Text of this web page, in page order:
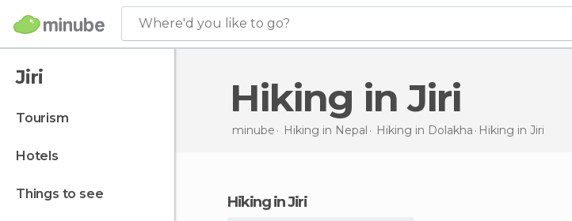
Where'd you like to go?
Jiri
tourism
hotels
things to see
Hiking in Jiri
minube Hiking in Nepal Hiking in Dolakha Hiking in Jiri
hiking in Jiri